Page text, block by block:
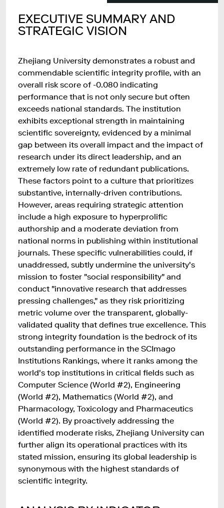
EXECUTIVE SUMMARY AND
STRATEGIC VISION
Zhejiang University demonstrates a robust and
commendable scientific integrity profile, with an
overall risk score of -0.080 indicating
performance that is not only secure but often
exceeds national standards. The institution
exhibits exceptional strength in maintaining
scientific sovereignty, evidenced by a minimal
gap between its overall impact and the impact of
research under its direct leadership, and an
extremely low rate of redundant publications.
These factors point to a culture that prioritizes
substantive, internally-driven contributions.
However, areas requiring strategic attention
include a high exposure to hyperprolific
authorship and a moderate deviation from
national norms in publishing within institutional
journals. These specific vulnerabilities could, if
unaddressed, subtly undermine the university's
mission to foster "social responsibility" and
conduct "innovative research that addresses
pressing challenges," as they risk prioritizing
metric volume over the transparent, globally-
validated quality that defines true excellence. This
strong integrity foundation is the bedrock of its
outstanding performance in the SCImago
Institutions Rankings, where it ranks among the
world's top institutions in critical fields such as
Computer Science (World #2), Engineering
(World #2), Mathematics (World #2), and
Pharmacology, Toxicology and Pharmaceutics
(World #2). By proactively addressing the
identified moderate risks, Zhejiang University can
further align its operational practices with its
stated mission, ensuring its global leadership is
synonymous with the highest standards of
scientific integrity.